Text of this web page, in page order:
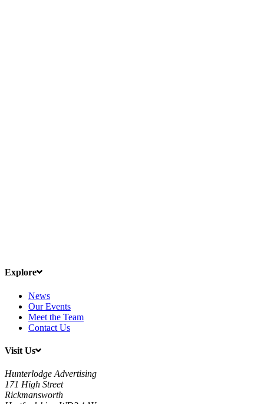
Explore
News
Our Events
Meet the Team
Contact Us
Visit Us
Hunterlodge Advertising
171 High Street
Rickmansworth